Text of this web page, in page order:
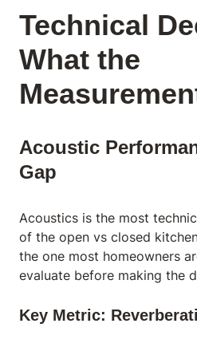
Technical
What the
Acoustic
Gap
Acoustics is the most
of the open vs closed
the one most homeowners
evaluate before making the
Key Metric: